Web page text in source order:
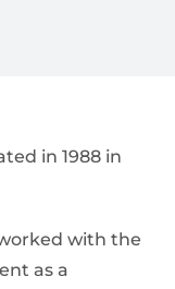
in 1988 in
with the
as a